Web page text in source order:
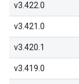
v3.422.0
v3.421.0
v3.420.1
v3.419.0